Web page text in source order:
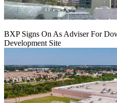
BXP Signs On As Adviser For
Development Site